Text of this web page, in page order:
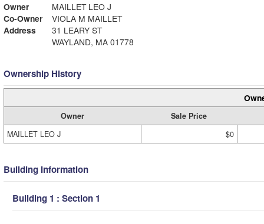
Owner
MAILLET LEO J
Co-Owner
VIOLA M MAILLET
Address
31 LEARY ST
WAYLAND, MA 01778
Ownership History
Owner
Sale Price
MAILLET LEO J
$0
Building Information
Building 1 : Section 1